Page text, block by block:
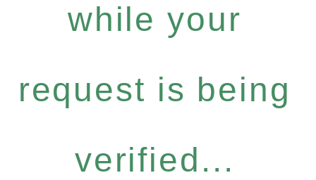
while your
request is being
verified...